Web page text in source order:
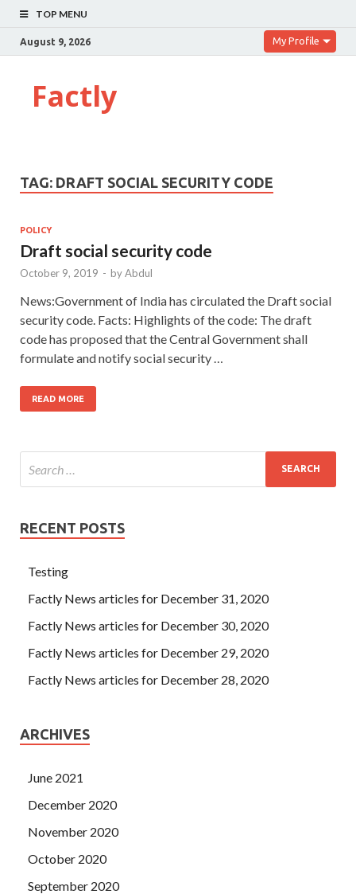
TOP MENU
August 9, 2026 My Profile
Factly
TAG: DRAFT SOCIAL SECURITY CODE
POLICY
Draft social security code
October 9, 2019 - byAbdul
News:Government of India has circulated the Draft social
security code. Facts: Highlights of the code: The draft
code has proposed that the Central Government shall
formulate and notify social security …
READ MORE
RECENT POSTS
Testing
Factly News articles for December 31, 2020
Factly News articles for December 30, 2020
Factly News articles for December 29, 2020
Factly News articles for December 28, 2020
ARCHIVES
June 2021
December 2020
November 2020
October 2020
September 2020